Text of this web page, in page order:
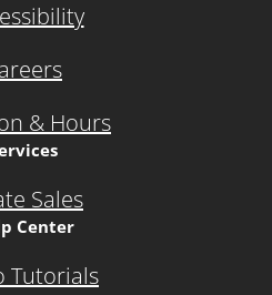
& Hours
Sales
Center
Tutorials